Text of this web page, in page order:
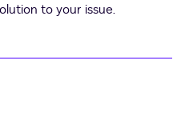
to your issue.